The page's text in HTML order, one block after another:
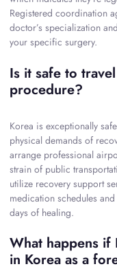
Registered coordination
doctor’s specialization
your specific surgery.
Is it safe to
procedure?
Korea is exceptionally
physical demands of
arrange professional
strain of public
utilize recovery support
medication schedules
days of healing.
What happens if
in Korea as a